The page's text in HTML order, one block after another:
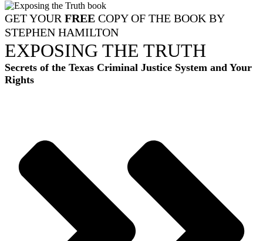
GET YOUR FREE COPY OF THE BOOK BY
STEPHEN HAMILTON
EXPOSING THE TRUTH
Secrets of the Texas Criminal Justice System and Your
Rights